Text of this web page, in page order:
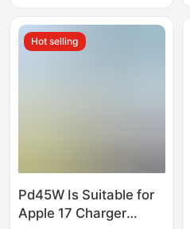
Hot selling
Pd45W Is Suitable for
Apple 17 Charger